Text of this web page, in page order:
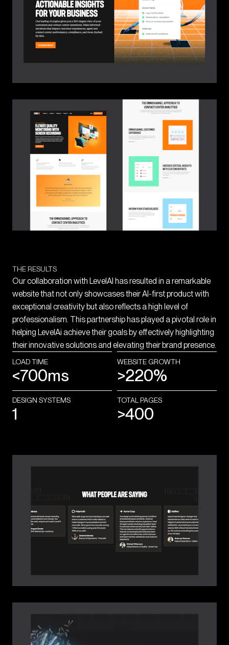
THE RESULTS
Our collaboration with LevelAI has resulted in a remarkable
website that not only showcases their AI-first product with
exceptional creativity but also reflects a high level of
professionalism. This partnership has played a pivotal role in
helping LevelAi achieve their goals by effectively highlighting
their innovative solutions and elevating their brand presence.
LOAD TIME
<700ms
WEBSITE GROWTH
>220%
DESIGN SYSTEMS
1
TOTAL PAGES
>400